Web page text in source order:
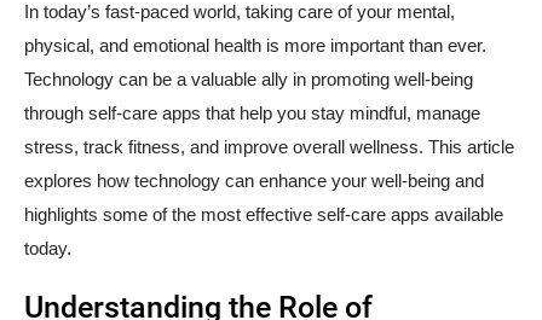
In today’s fast-paced world, taking care of your mental,
physical, and emotional health is more important than ever.
Technology can be a valuable ally in promoting well-being
through self-care apps that help you stay mindful, manage
stress, track fitness, and improve overall wellness. This article
explores how technology can enhance your well-being and
highlights some of the most effective self-care apps available
today.
Understanding the Role of